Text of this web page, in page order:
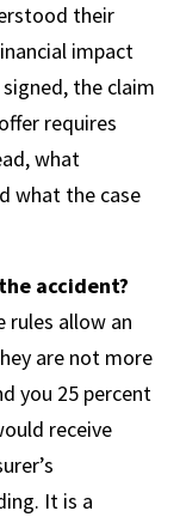
their
impact
the claim
requires
what
what the case
accident?
rules allow an
are not more
you 25 percent
receive
It is a